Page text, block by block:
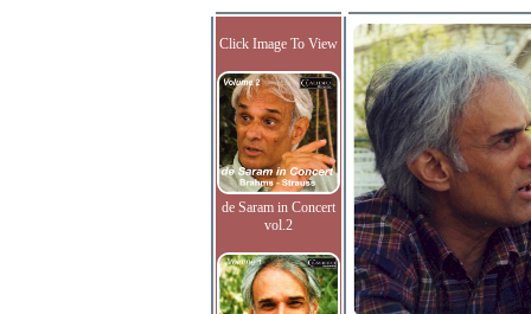
Click Image To View
de Saram in Concert
vol.2